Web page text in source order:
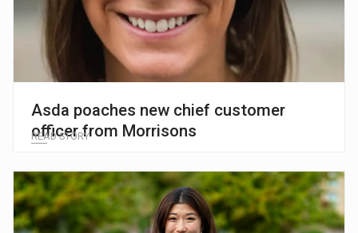
Asda poaches new chief customer
officer from Morrisons
READ STORY